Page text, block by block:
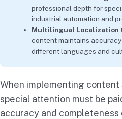
professional depth for
industrial automation and
Multilingual Localization
content maintains
different languages and
When implementing
special attention must be
accuracy and